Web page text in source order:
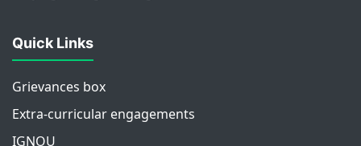
Quick Links
Grievances box
Extra-curricular engagements
IGNOU